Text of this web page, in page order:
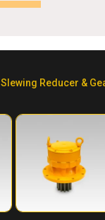
Slewing Reducer &